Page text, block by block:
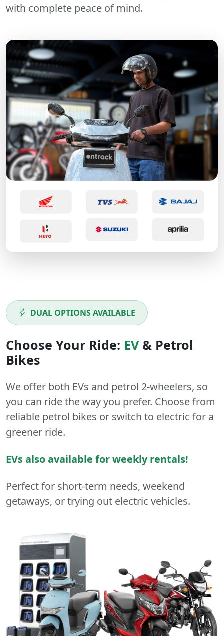
with complete peace of mind.
DUAL OPTIONS AVAILABLE
Choose Your Ride: EV& Petrol
Bikes
We offer both EVs and petrol 2-wheelers, so
you can ride the way you prefer. Choose from
reliable petrol bikes or switch to electric for a
greener ride.
EVs also available for weekly rentals!
Perfect for short-term needs, weekend
getaways, or trying out electric vehicles.